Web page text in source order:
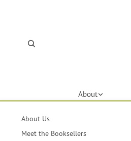
About
About Us
Meet the Booksellers